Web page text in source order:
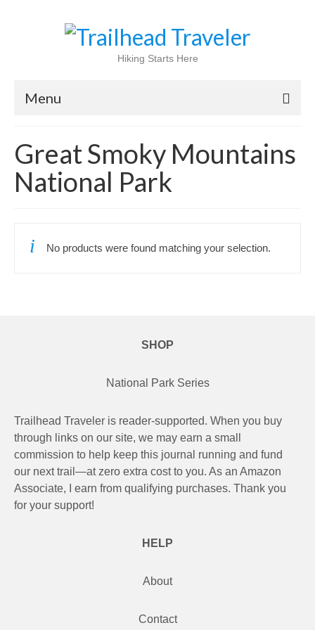
Hiking Starts Here
Menu
Shop
Blog
National Parks
Great Smoky Mountains
National Park
No products were found matching your selection.
SHOP
National Park Series
Trailhead Traveler is reader-supported. When you buy
through links on our site, we may earn a small
commission to help keep this journal running and fund
our next trail—at zero extra cost to you. As an Amazon
Associate, I earn from qualifying purchases. Thank you
for your support!
HELP
About
Contact